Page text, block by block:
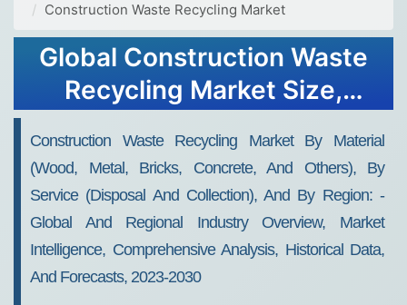
Construction Waste Recycling Market
Global Construction Waste
Recycling Market Size,
(2023 - 2030)
Construction Waste Recycling Market By Material
(Wood, Metal, Bricks, Concrete, And Others), By
Service (Disposal And Collection), And By Region: -
Global And Regional Industry Overview, Market
Intelligence, Comprehensive Analysis, Historical Data,
And Forecasts, 2023-2030